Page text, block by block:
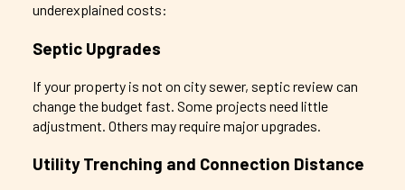
underexplained costs:
Septic Upgrades
If your property is not on city sewer, septic review can
change the budget fast. Some projects need little
adjustment. Others may require major upgrades.
Utility Trenching and Connection Distance